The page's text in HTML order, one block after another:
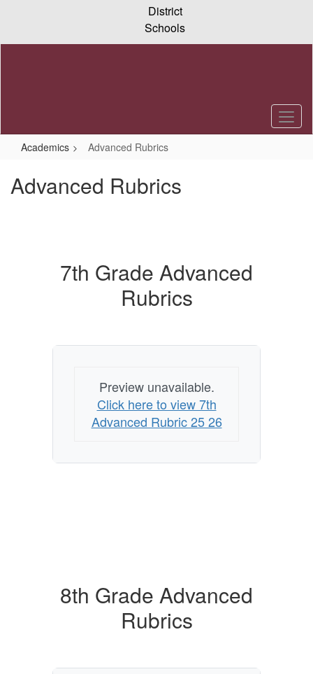
content
District
Schools
Academics Advanced Rubrics
Advanced Rubrics
7th Grade Advanced
Rubrics
Preview unavailable.
Click here to view 7th
Advanced Rubric 25 26
8th Grade Advanced
Rubrics